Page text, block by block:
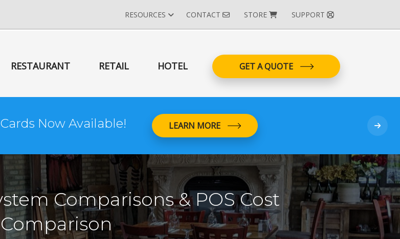
RESOURCES CONTACT STORE SUPPORT
RESTAURANT RETAIL HOTEL GET A QUOTE
Now Available! LEARN MORE
Comparisons & POS Cost
Comparison